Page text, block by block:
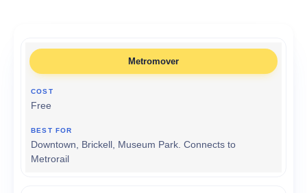
Metromover
Free
Downtown, Brickell, Museum Park. Connects to
Metrorail